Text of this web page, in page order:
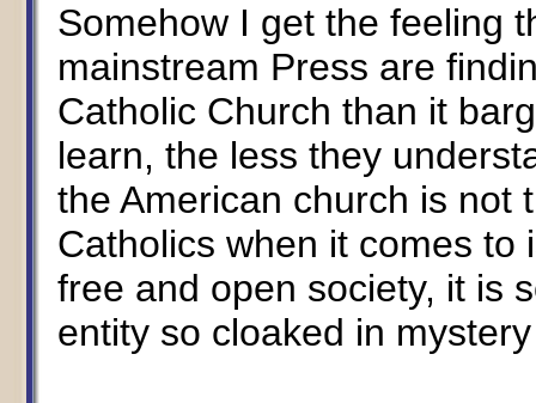
Somehow I get the feeling
mainstream Press are
Catholic Church than it
learn, the less they
the American church is not
Catholics when it comes to
free and open society, it is
entity so cloaked in